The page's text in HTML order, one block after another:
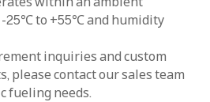
25℃ to +55℃ and humidity
inquiries and custom
please contact our sales team
fueling needs.